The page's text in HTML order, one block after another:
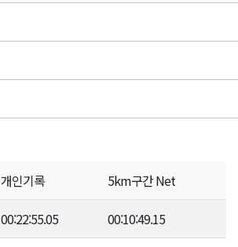
개인기록 5km구간 Net
00:22:55.05 00:10:49.15